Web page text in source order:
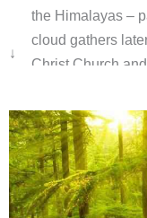
↓
the Himalayas –
cloud gathers
Christ Church
with fairy lights
anticlimax,
statue of
inside houses
Hanuman